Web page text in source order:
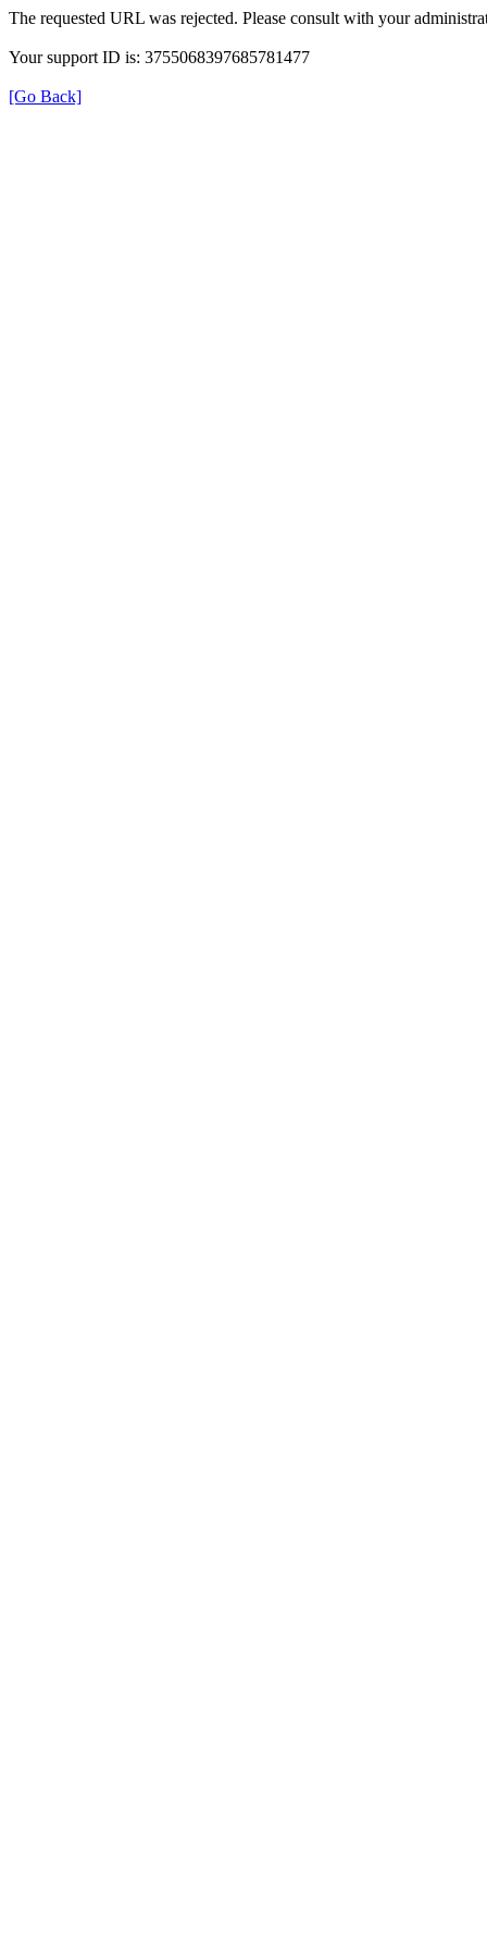
The requested URL was rejected. Please consult with your
Your support ID is: 3755068397685781477
[Go Back]